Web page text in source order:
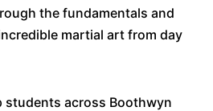
the fundamentals and
martial art from day
students across Boothwyn